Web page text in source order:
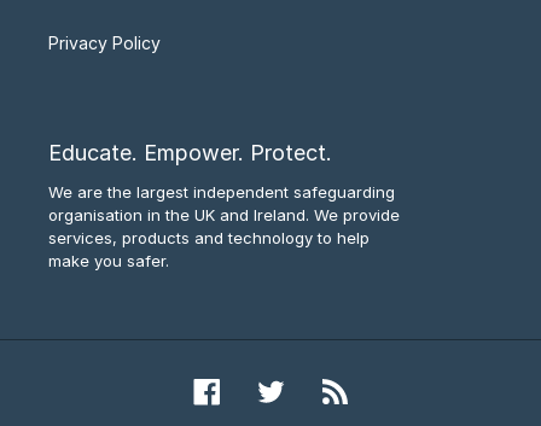
Privacy Policy
Educate. Empower. Protect.
We are the largest independent safeguarding
organisation in the UK and Ireland. We provide
services, products and technology to help
make you safer.
FacebookTwitter